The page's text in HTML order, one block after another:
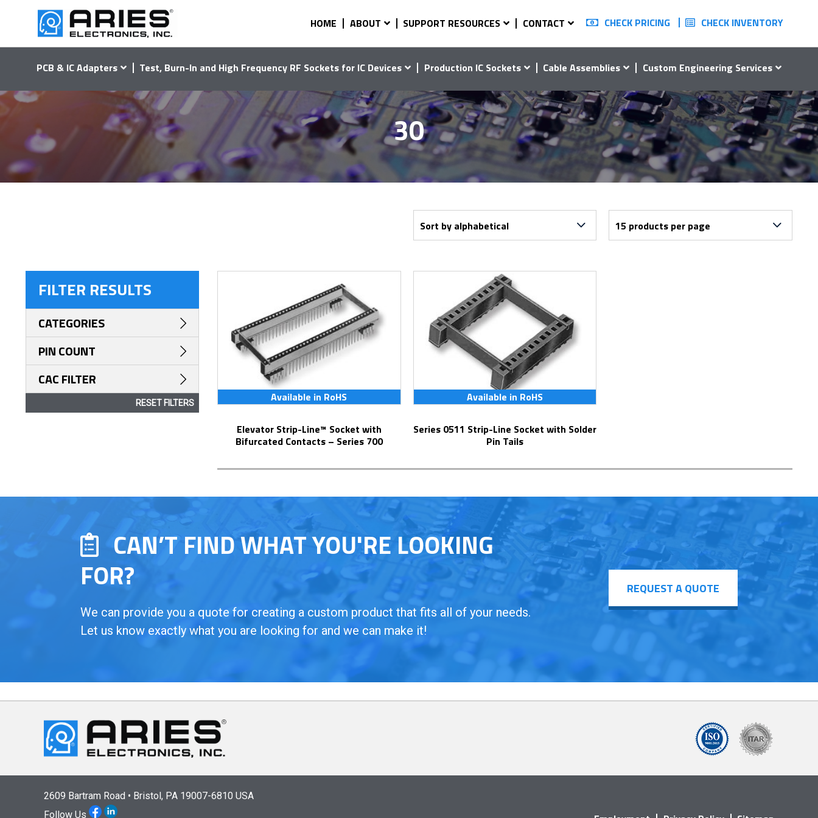
HOME ABOUT SUPPORT RESOURCES CONTACT CHECK PRICING CHECK INVENTORY
PCB & IC Adapters Test, Burn-In and High Frequency RF Sockets for IC Devices Production IC Sockets Cable Assemblies Custom Engineering Services
30
Available in RoHS
Elevator Strip-Line™ Socket with
Bifurcated Contacts – Series 700
Available in RoHS
Series 0511 Strip-Line Socket with Solder
Pin Tails
FILTER RESULTS
CATEGORIES
PIN COUNT
CAC FILTER
RESET FILTERS
CAN’T FIND WHAT YOU'RE LOOKING
FOR?
We can provide you a quote for creating a custom product that fits all of your needs.
Let us know exactly what you are looking for and we can make it!
REQUEST A QUOTE
2609 Bartram Road • Bristol, PA 19007-6810 USA
Follow Us